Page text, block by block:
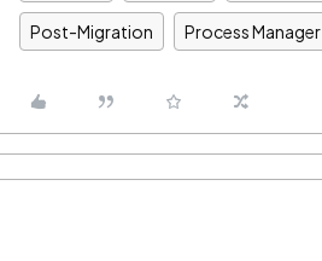
Post-Migration Process Manager